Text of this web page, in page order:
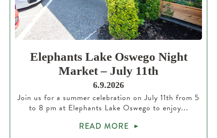
Elephants Lake Oswego Night
Market – July 11th
6.9.2026
Join us for a summer celebration on July 11th from 5
to 8 pm at Elephants Lake Oswego to enjoy...
READ MORE